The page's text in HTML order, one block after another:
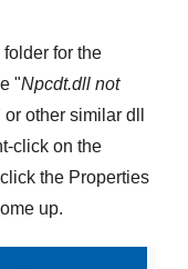
for the
"Npcdt.dll not
or other similar dll
click on the
the Properties
up.